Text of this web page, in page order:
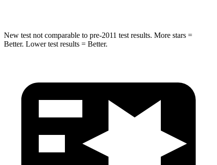
New test not comparable to pre-2011 test results. More stars =
Better. Lower test results = Better.